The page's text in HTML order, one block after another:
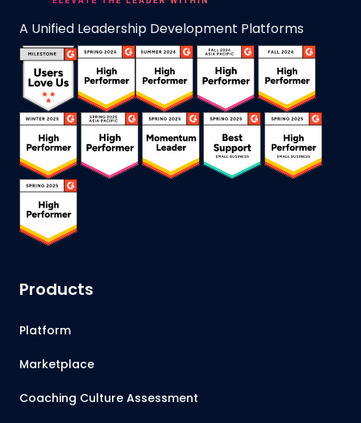
A Unified Leadership Development Platforms
Products
Platform
Marketplace
Coaching Culture Assessment